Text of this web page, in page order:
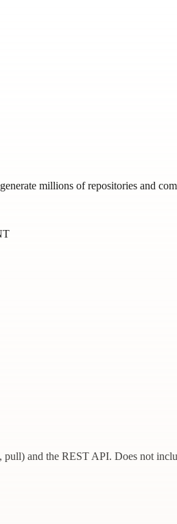
millions of repositories and
and the REST API. Does not